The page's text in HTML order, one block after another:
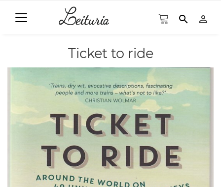
search person_outline
Ticket to ride